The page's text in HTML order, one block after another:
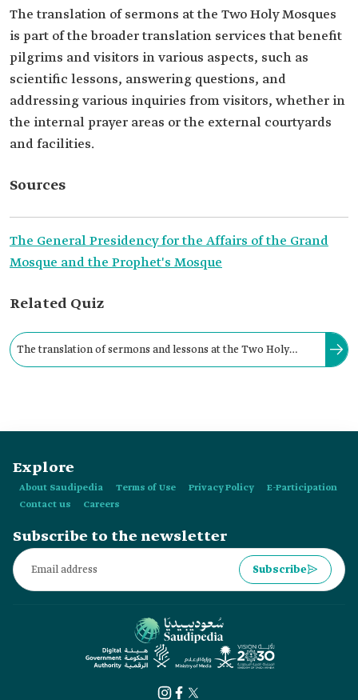
The translation of sermons at the Two Holy Mosques
is part of the broader translation services that benefit
pilgrims and visitors in various aspects, such as
scientific lessons, answering questions, and
addressing various inquiries from visitors, whether in
the internal prayer areas or the external courtyards
and facilities.
Sources
The General Presidency for the Affairs of the Grand
Mosque and the Prophet's Mosque
Related Quiz
The translation of sermons and lessons at the Two Holy
Explore
About Saudipedia Terms of Use Privacy Policy
E-Participation
Contact us
Careers
Subscribe to the newsletter
Subscribe